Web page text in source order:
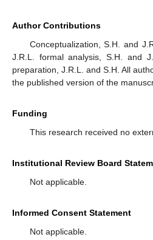
Author Contributions
Conceptualization, S.H. and
J.R.L. formal analysis, S.H. and
preparation, J.R.L. and S.H. All
the published version of the
Funding
This research received no
Institutional Review Board
Not applicable.
Informed Consent Statement
Not applicable.